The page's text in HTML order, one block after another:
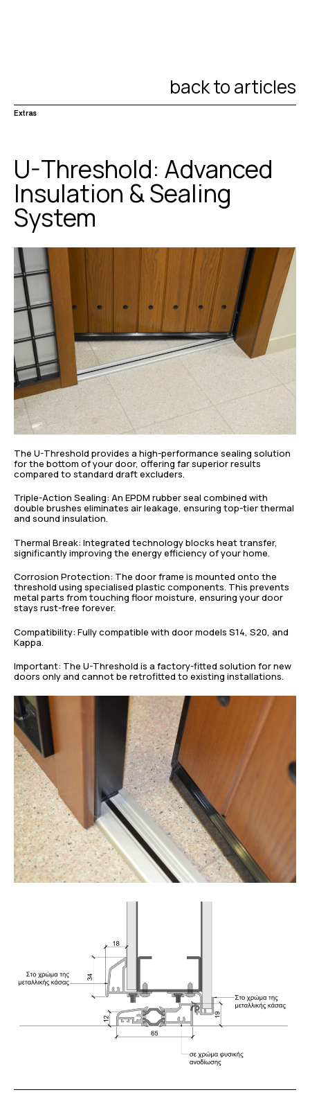
back to articles
Extras
U-Threshold: Advanced
Insulation & Sealing
System
The U-Threshold provides a high-performance sealing solution
for the bottom of your door, offering far superior results
compared to standard draft excluders.
Triple-Action Sealing: An EPDM rubber seal combined with
double brushes eliminates air leakage, ensuring top-tier thermal
and sound insulation.
Thermal Break: Integrated technology blocks heat transfer,
significantly improving the energy efficiency of your home.
Corrosion Protection: The door frame is mounted onto the
threshold using specialised plastic components. This prevents
metal parts from touching floor moisture, ensuring your door
stays rust-free forever.
Compatibility: Fully compatible with door models S14, S20, and
Kappa.
Important: The U-Threshold is a factory-fitted solution for new
doors only and cannot be retrofitted to existing installations.